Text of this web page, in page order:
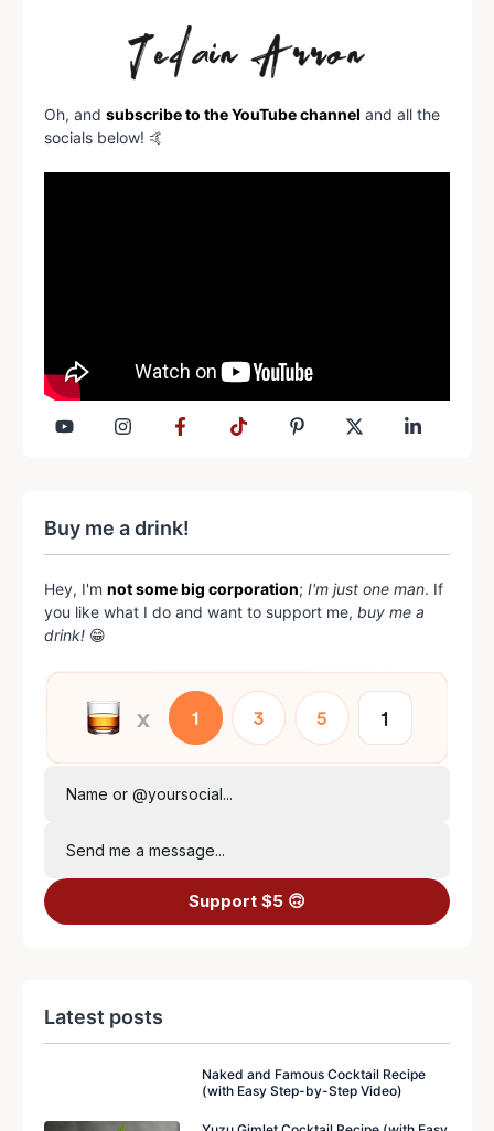
Oh, and subscribe to the YouTube channel and all the
socials below! 🤙
Buy me a drink!
Hey, I'm not some big corporation; I'm just one man. If
you like what I do and want to support me, buy me a
drink! 😁
Name or @yoursocial...
Send me a message...
Support $5 🙃
Latest posts
Naked and Famous Cocktail Recipe
(with Easy Step-by-Step Video)